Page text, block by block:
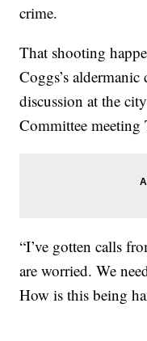
crime.
That shooting
Coggs’s
discussion at the
Committee meeting
“I’ve gotten calls
are worried. We
How is this being